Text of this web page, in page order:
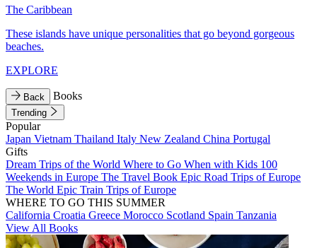
The Caribbean
These islands have unique personalities that go beyond gorgeous
beaches.
EXPLORE
Back Books
Trending
Popular
Japan Vietnam Thailand Italy New Zealand China Portugal
Gifts
Dream Trips of the World Where to Go When with Kids 100
Weekends in Europe The Travel Book Epic Road Trips of Europe
The World Epic Train Trips of Europe
WHERE TO GO THIS SUMMER
California Croatia Greece Morocco Scotland Spain Tanzania
View All Books